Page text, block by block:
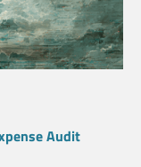
Audit